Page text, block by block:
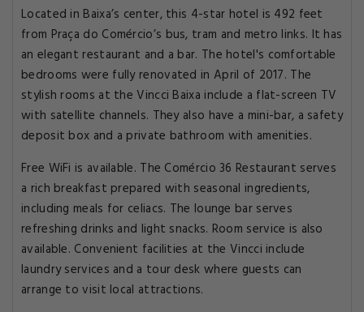
Located in Baixa’s center, this 4-star hotel is 492 feet
from Praça do Comércio’s bus, tram and metro links. It has
an elegant restaurant and a bar. The hotel's comfortable
bedrooms were fully renovated in April of 2017. The
stylish rooms at the Vincci Baixa include a flat-screen TV
with satellite channels. They also have a mini-bar, a safety
deposit box and a private bathroom with amenities.
Free WiFi is available. The Comércio 36 Restaurant serves
a rich breakfast prepared with seasonal ingredients,
including meals for celiacs. The lounge bar serves
refreshing drinks and light snacks. Room service is also
available. Convenient facilities at the Vincci include
laundry services and a tour desk where guests can
arrange to visit local attractions.